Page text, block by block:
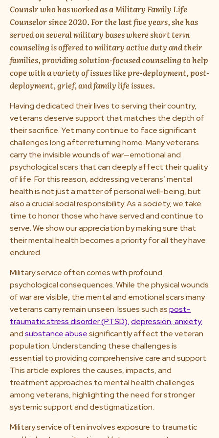
About us
Media & Press
Resources
Careers
Download App
Request a Demo
Counslr who has worked as a Military Family Life
Counselor since 2020. For the last five years, she has
served on several military bases where short term
counseling is offered to military active duty and their
families, providing solution-focused counseling to help
cope with a variety of issues like pre-deployment, post-
deployment, grief, and family life issues.
Having dedicated their lives to serving their country,
veterans deserve support that matches the depth of
their sacrifice. Yet many continue to face significant
challenges long after returning home. Many veterans
carry the invisible wounds of war—emotional and
psychological scars that can deeply affect their quality
of life. For this reason, addressing veterans’ mental
health is not just a matter of personal well-being, but
also a crucial social responsibility. As a society, we take
time to honor those who have served and continue to
serve. We show our appreciation by making sure that
their mental health becomes a priority for all they have
endured.
Military service often comes with profound
psychological consequences. While the physical wounds
of war are visible, the mental and emotional scars many
veterans carry remain unseen. Issues such aspost-
traumatic stress disorder (PTSD),depression,anxiety,
andsubstance abusesignificantly affect the veteran
population. Understanding these challenges is
essential to providing comprehensive care and support.
This article explores the causes, impacts, and
treatment approaches to mental health challenges
among veterans, highlighting the need for stronger
systemic support and destigmatization.
Military service often involves exposure to traumatic